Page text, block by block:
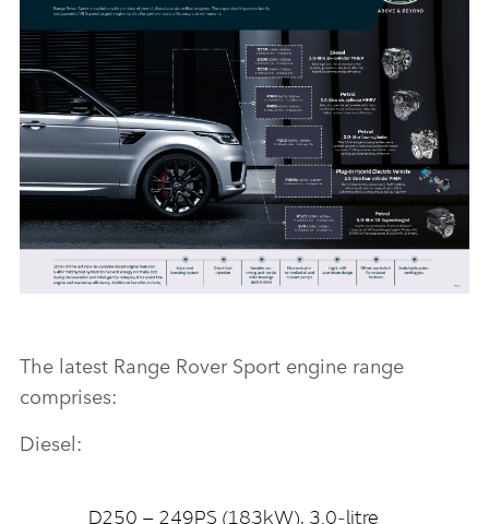
The latest Range Rover Sport engine range
comprises:
Diesel:
D250 – 249PS (183kW), 3.0‑litre